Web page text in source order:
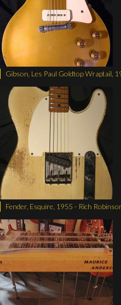
Gibson, Les Paul Goldtop Wraptail,
Fender, Esquire, 1955 - Rich